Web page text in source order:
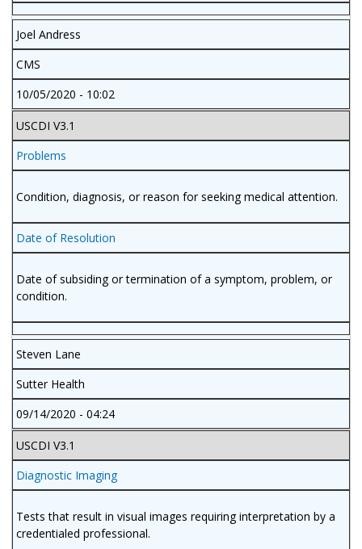
Joel Andress
CMS
10/05/2020 - 10:02
USCDI V3.1
Problems
Condition, diagnosis, or reason for seeking medical attention.
Date of Resolution
Date of subsiding or termination of a symptom, problem, or
condition.
Steven Lane
Sutter Health
09/14/2020 - 04:24
USCDI V3.1
Diagnostic Imaging
Tests that result in visual images requiring interpretation by a
credentialed professional.